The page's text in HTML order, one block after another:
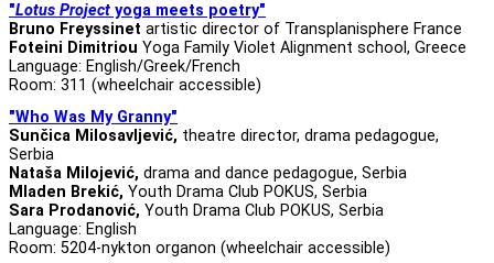
"Lotus Project yoga meets poetry"
Bruno Freyssinet artistic director of Transplanisphere France
Foteini Dimitriou Yoga Family Violet Alignment school, Greece
Language: English/Greek/French
Room: 311 (wheelchair accessible)
"Who Was My Granny"
Sunčica Milosavljević, theatre director, drama pedagogue,
Serbia
Nataša Milojević, drama and dance pedagogue, Serbia
Mladen Brekić, Youth Drama Club POKUS, Serbia
Sara Prodanović, Youth Drama Club POKUS, Serbia
Language: English
Room: 5204-nykton organon (wheelchair accessible)